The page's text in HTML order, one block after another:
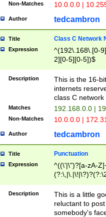
Non-Matches 10.0.0.0 |
Author tedcambron
Title Class C Network
Expression
^(192\.168\.[0-
2][0-5][0-5])$
Description
This is the 16-
internets
class C
Matches 192.168.0.0 |
Non-Matches 10.0.0.0 |
Author tedcambron
Title Punctuation
Expression
^((\'|\")?[a-zA-
Z]+(?:\-[a-zA-
Description
This is a little
reluctant to
somebody's